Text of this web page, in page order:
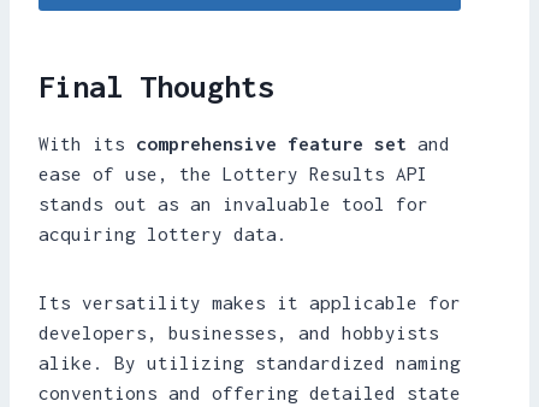
Final Thoughts
With its comprehensive feature set and
ease of use, the Lottery Results API
stands out as an invaluable tool for
acquiring lottery data.
Its versatility makes it applicable for
developers, businesses, and hobbyists
alike. By utilizing standardized naming
conventions and offering detailed state